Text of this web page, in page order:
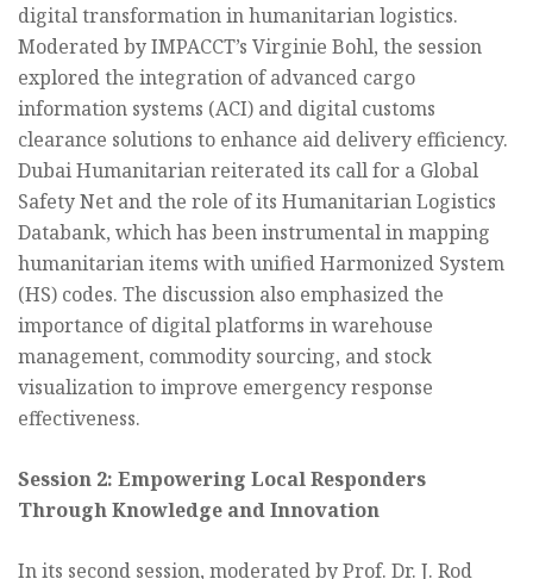
digital transformation in humanitarian logistics.
Moderated by IMPACCT’s Virginie Bohl, the session
explored the integration of advanced cargo
information systems (ACI) and digital customs
clearance solutions to enhance aid delivery efficiency.
Dubai Humanitarian reiterated its call for a Global
Safety Net and the role of its Humanitarian Logistics
Databank, which has been instrumental in mapping
humanitarian items with unified Harmonized System
(HS) codes. The discussion also emphasized the
importance of digital platforms in warehouse
management, commodity sourcing, and stock
visualization to improve emergency response
effectiveness.
Session 2: Empowering Local Responders
Through Knowledge and Innovation
In its second session, moderated by Prof. Dr. J. Rod